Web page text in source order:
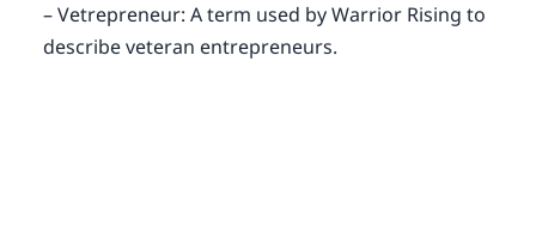
– Vetrepreneur: A term used by Warrior Rising to
describe veteran entrepreneurs.